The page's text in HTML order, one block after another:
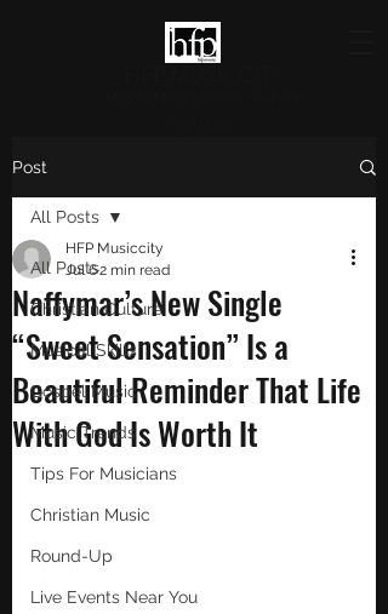
Post
All Posts
Christian Culture
Musical Skills
Gospel Music
Music Trends
Tips For Musicians
Christian Music
Round-Up
Live Events Near You
All Posts
Naffymar’s New Single
“Sweet Sensation” Is a
Beautiful Reminder That Life
With God Is Worth It
HFP Musiccity
Jul 62 min read